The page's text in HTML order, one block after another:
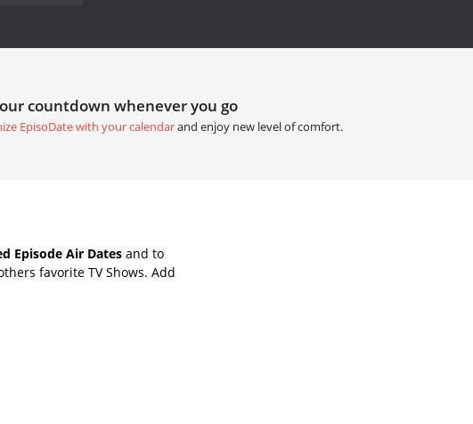
countdown whenever you go
EpisoDate with your calendarand enjoy new level of comfort.
Episode Air Dates and to
favorite TV Shows. Add